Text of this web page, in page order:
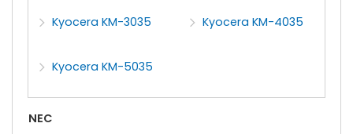
Kyocera KM-3035
Kyocera KM-4035
Kyocera KM-5035
NEC